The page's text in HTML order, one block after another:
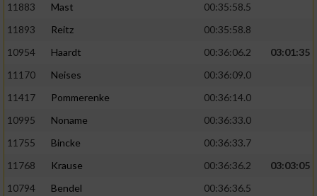
11883
Mast
00:35:58.5
11893
Reitz
00:35:58.8
10954
Haardt 00:36:06.2
03:01:35
11170
Neises
00:36:09.0
11417
Pommerenke
00:36:14.0
10995
Noname
00:36:33.0
11755
Bincke
00:36:33.7
11768
Krause 00:36:36.2
03:03:05
10794
Bendel
00:36:36.5